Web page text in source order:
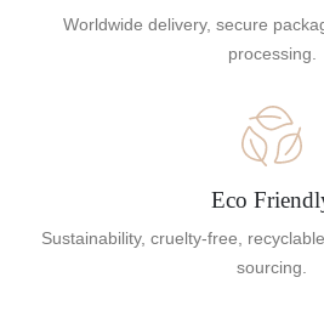
Worldwide delivery, secure
processing.
Eco
Sustainability, cruelty-free,
sourcing.